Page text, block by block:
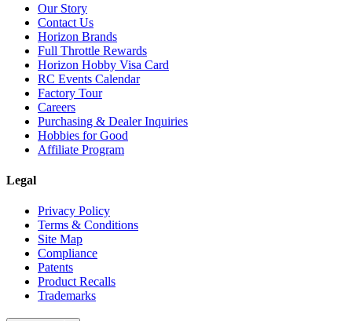
Our Story
Contact Us
Horizon Brands
Full Throttle Rewards
Horizon Hobby Visa Card
RC Events Calendar
Factory Tour
Careers
Purchasing & Dealer Inquiries
Hobbies for Good
Affiliate Program
Legal
Privacy Policy
Terms & Conditions
Site Map
Compliance
Patents
Product Recalls
Trademarks